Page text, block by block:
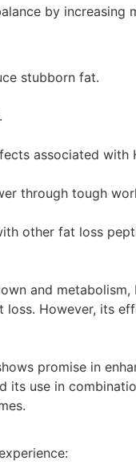
by increasing
stubborn fat.
associated with
through tough
other fat loss
and metabolism,
However, its
promise in
its use in